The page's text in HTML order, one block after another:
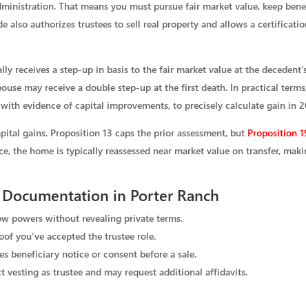
That means you must pursue fair market value, keep
also authorizes trustees to sell real property and allows a
receives a step-up in basis to the fair market value at the
may receive a double step-up at the first death. In practical
evidence of capital improvements, to precisely calculate gain in
gains. Proposition 13 caps the prior assessment, but Proposition
the home is typically reassessed near market value on transfer,
in Porter Ranch
powers without revealing private terms.
you’ve accepted the trustee role.
beneficiary notice or consent before a sale.
vesting as trustee and may request additional affidavits.